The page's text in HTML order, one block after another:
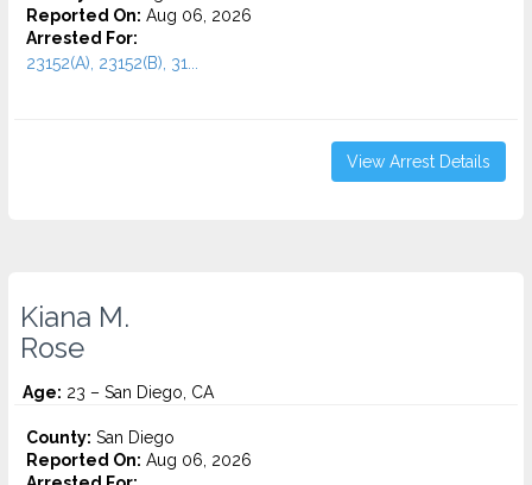
Reported On: Aug 06, 2026
Arrested For:
23152(A), 23152(B), 31...
View Arrest Details
Kiana M.
Rose
Age: 23 – San Diego, CA
County: San Diego
Reported On: Aug 06, 2026